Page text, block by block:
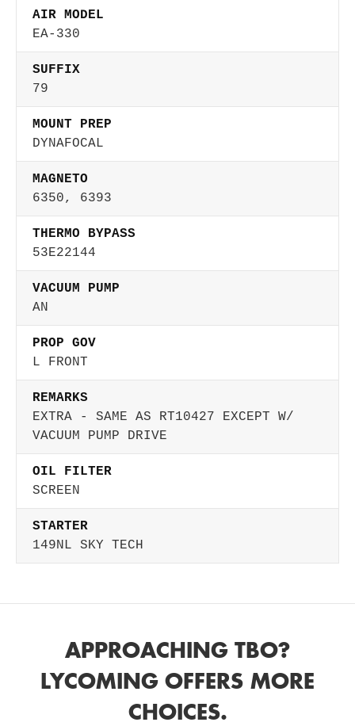
AIR MODEL
EA-330
SUFFIX
79
MOUNT PREP
DYNAFOCAL
MAGNETO
6350, 6393
THERMO BYPASS
53E22144
VACUUM PUMP
AN
PROP GOV
L FRONT
REMARKS
EXTRA - SAME AS RT10427 EXCEPT W/
VACUUM PUMP DRIVE
OIL FILTER
SCREEN
STARTER
149NL SKY TECH
APPROACHING TBO?
LYCOMING OFFERS MORE
CHOICES.